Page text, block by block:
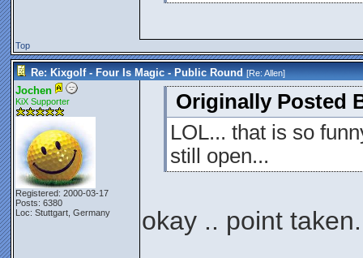
Top
Re: Kixgolf - Four Is Magic - Public Round [Re:Allen]
Jochen
KiX Supporter
Registered: 2000-03-17
Posts: 6380
Loc: Stuttgart, Germany
Originally Posted
LOL... that is so
still open...
okay .. point taken.